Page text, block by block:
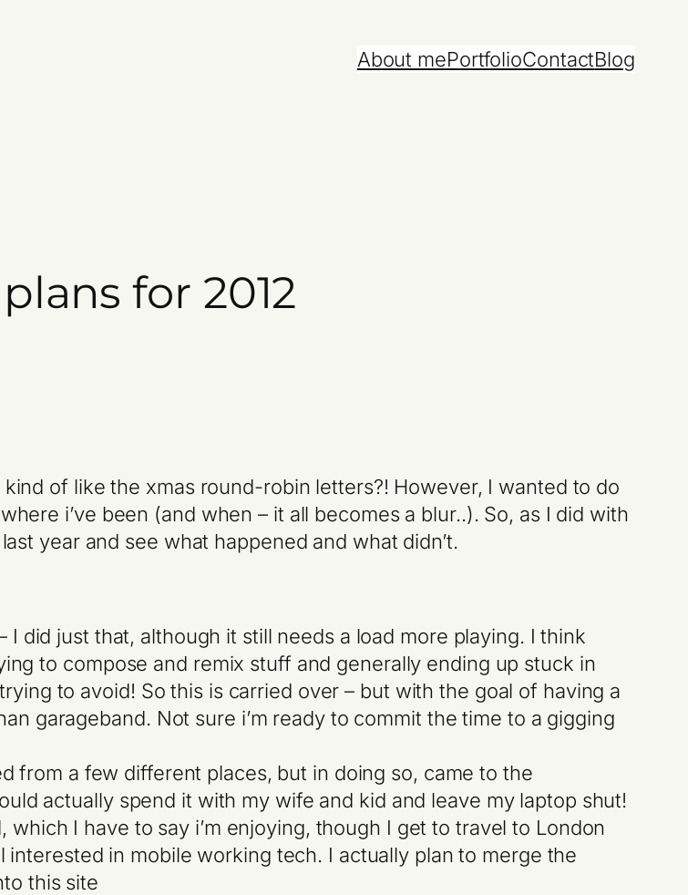
About mePortfolioContactBlog
for 2012
of like the xmas round-robin letters?! However, I wanted to do
i’ve been (and when – it all becomes a blur..). So, as I did with
year and see what happened and what didn’t.
I did just that, although it still needs a load more playing. I think
to compose and remix stuff and generally ending up stuck in
to avoid! So this is carried over – but with the goal of having a
garageband. Not sure i’m ready to commit the time to a gigging
from a few different places, but in doing so, came to the
actually spend it with my wife and kid and leave my laptop shut!
which I have to say i’m enjoying, though I get to travel to London
in mobile working tech. I actually plan to merge the
this site